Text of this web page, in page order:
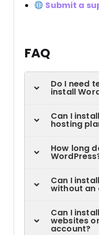
Submit a
FAQ
Do I need
install
Can I
hosting
How long
Can I
without an
Can I
websites
account?